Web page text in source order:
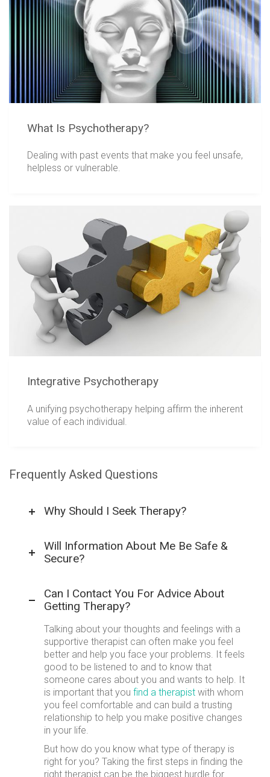
What Is Psychotherapy?
Dealing with past events that make you feel unsafe,
helpless or vulnerable.
Integrative Psychotherapy
A unifying psychotherapy helping affirm the inherent
value of each individual.
Frequently Asked Questions
Why Should I Seek Therapy?
Will Information About Me Be Safe &
Secure?
Can I Contact You For Advice About
Getting Therapy?
Talking about your thoughts and feelings with a
supportive therapist can often make you feel
better and help you face your problems. It feels
good to be listened to and to know that
someone cares about you and wants to help. It
is important that you find a therapist with whom
you feel comfortable and can build a trusting
relationship to help you make positive changes
in your life.
But how do you know what type of therapy is
right for you? Taking the first steps in finding the
right therapist can be the biggest hurdle for